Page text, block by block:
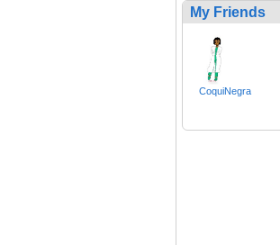
My Friends
CoquiNegra